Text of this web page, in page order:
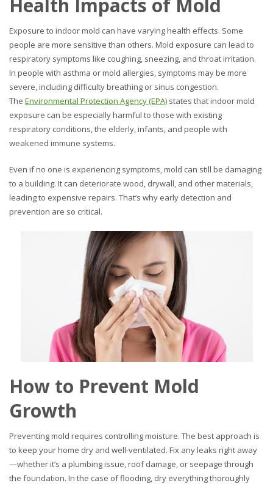
Health Impacts of Mold
Exposure to indoor mold can have varying health effects. Some
people are more sensitive than others. Mold exposure can lead to
respiratory symptoms like coughing, sneezing, and throat irritation.
In people with asthma or mold allergies, symptoms may be more
severe, including difficulty breathing or sinus congestion.
The Environmental Protection Agency (EPA) states that indoor mold
exposure can be especially harmful to those with existing
respiratory conditions, the elderly, infants, and people with
weakened immune systems.
Even if no one is experiencing symptoms, mold can still be damaging
to a building. It can deteriorate wood, drywall, and other materials,
leading to expensive repairs. That’s why early detection and
prevention are so critical.
How to Prevent Mold
Growth
Preventing mold requires controlling moisture. The best approach is
to keep your home dry and well-ventilated. Fix any leaks right away
—whether it’s a plumbing issue, roof damage, or seepage through
the foundation. In the case of flooding, dry everything thoroughly